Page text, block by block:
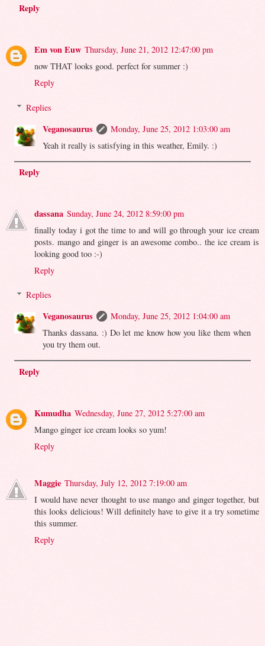
Reply
Em von Euw Thursday, June 21, 2012 12:47:00 pm
now THAT looks good. perfect for summer :)
Reply
Replies
Veganosaurus
Monday, June 25, 2012 1:03:00 am
Yeah it really is satisfying in this weather, Emily. :)
Reply
dassana Sunday, June 24, 2012 8:59:00 pm
finally today i got the time to and will go through your ice cream
posts. mango and ginger is an awesome combo.. the ice cream is
looking good too :-)
Reply
Replies
Veganosaurus
Monday, June 25, 2012 1:04:00 am
Thanks dassana. :) Do let me know how you like them when
you try them out.
Reply
Kumudha Wednesday, June 27, 2012 5:27:00 am
Mango ginger ice cream looks so yum!
Reply
Maggie Thursday, July 12, 2012 7:19:00 am
I would have never thought to use mango and ginger together, but
this looks delicious! Will definitely have to give it a try sometime
this summer.
Reply